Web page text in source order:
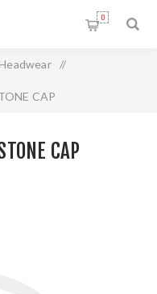
0
/
CAP
CAP